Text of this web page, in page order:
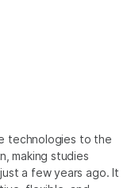
technologies to the
making studies
a few years ago. It